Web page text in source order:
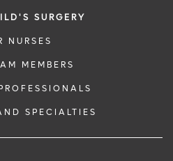
SURGERY
NURSES
MEMBERS
SPECIALTIES